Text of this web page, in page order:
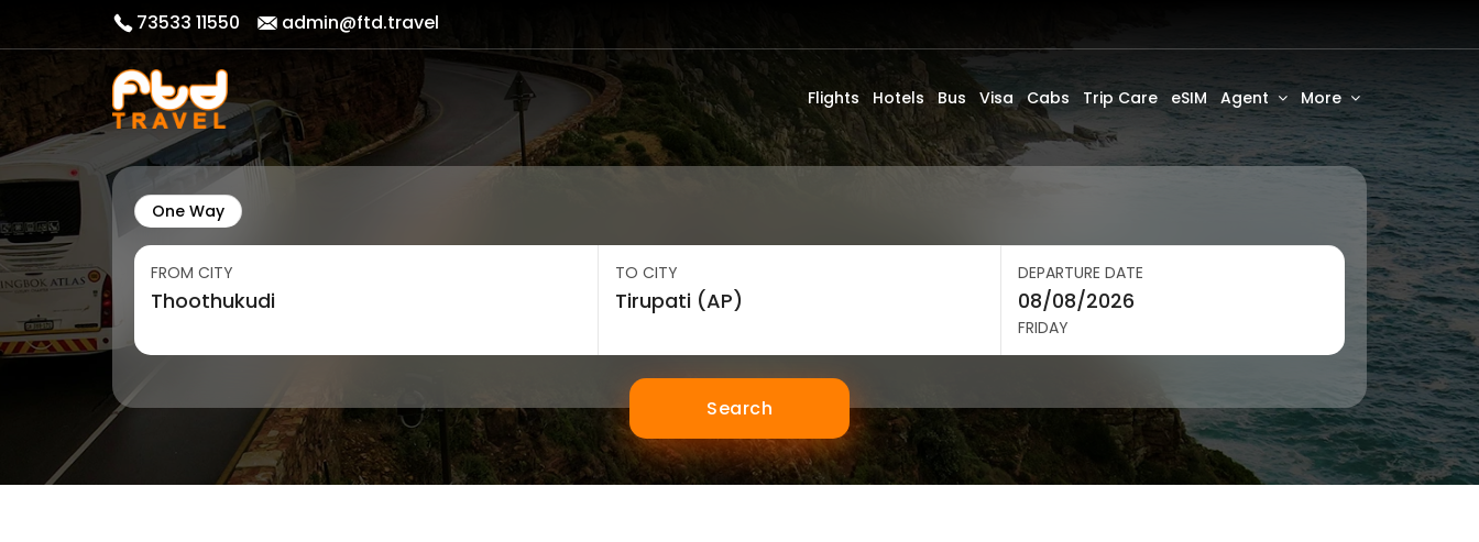
73533 11550 admin@ftd.travel
Flights Hotels Bus Visa Cabs Trip Care eSIM Agent More
One Way
FROM CITY TO CITY DEPARTURE DATE
FRIDAY
Search